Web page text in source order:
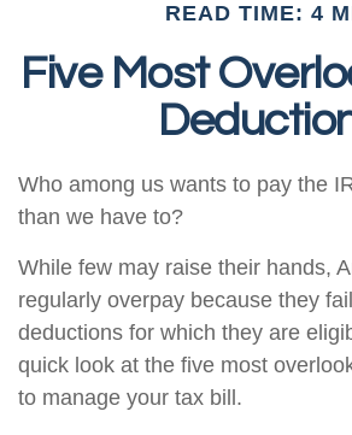
READ TIME: 4
Five Most
Who among us wants to pay the
than we have to?
While few may raise their hands,
regularly overpay because they
deductions for which they are
quick look at the five most
to manage your tax bill.